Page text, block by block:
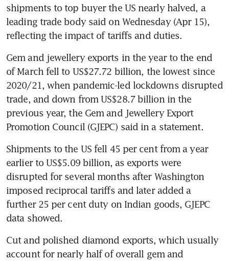
shipments to top buyer the US nearly halved, a
leading trade body said on Wednesday (Apr 15),
reflecting the impact of tariffs and duties.
Gem and jewellery exports in the year to the end
of March fell to US$27.72 billion, the lowest since
2020/21, when pandemic-led lockdowns disrupted
trade, and down from US$28.7 billion in the
previous year, the Gem and Jewellery Export
Promotion Council (GJEPC) said in a statement.
Shipments to the US fell 45 per cent from a year
earlier to US$5.09 billion, as exports were
disrupted for several months after Washington
imposed reciprocal tariffs and later added a
further 25 per cent duty on Indian goods, GJEPC
data showed.
Cut and polished diamond exports, which usually
account for nearly half of overall gem and